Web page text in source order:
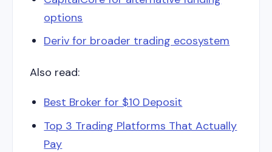
options
Deriv for broader trading ecosystem
Also read:
Best Broker for $10 Deposit
Top 3 Trading Platforms That Actually
Pay